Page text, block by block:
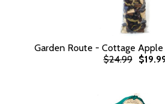
Garden Route - Cottage Apple
$24.99